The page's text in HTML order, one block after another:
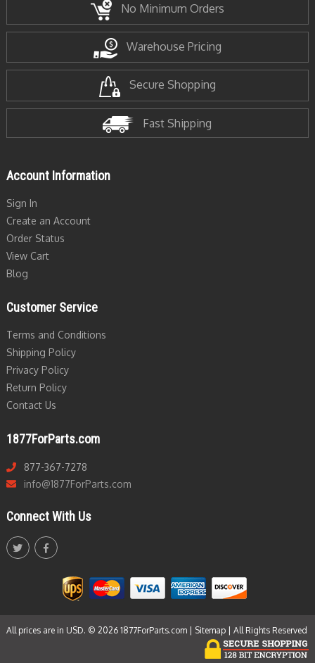
No Minimum Orders
Warehouse Pricing
Secure Shopping
Fast Shipping
Account Information
Sign In
Create an Account
Order Status
View Cart
Blog
Customer Service
Terms and Conditions
Shipping Policy
Privacy Policy
Return Policy
Contact Us
1877ForParts.com
877-367-7278
info@1877ForParts.com
Connect With Us
All prices are in USD. © 2026 1877ForParts.com | Sitemap | All Rights Reserved